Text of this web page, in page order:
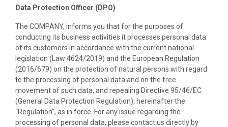
Data Protection Officer (DPO)
The COMPANY, informs you that for the purposes of
conducting its business activities it processes personal data
of its customers in accordance with the current national
legislation (Law 4624/2019) and the European Regulation
(2016/679) on the protection of natural persons with regard
to the processing of personal data and on the free
movement of such data, and repealing Directive 95/46/EC
(General Data Protection Regulation), hereinafter the
“Regulation”, as in force. For any issue regarding the
processing of personal data, please contact us directly by